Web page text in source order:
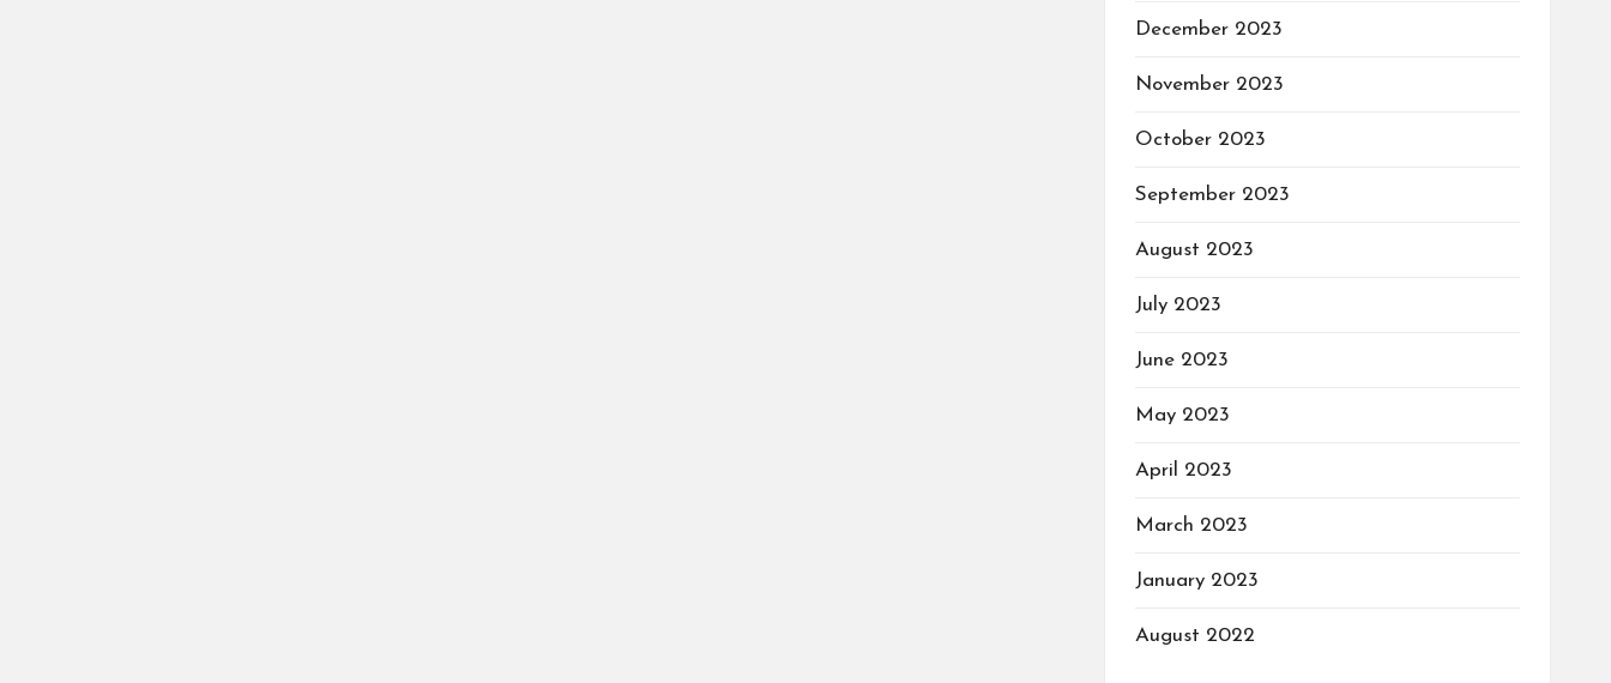
December 2023
November 2023
October 2023
September 2023
August 2023
July 2023
June 2023
May 2023
April 2023
March 2023
January 2023
August 2022